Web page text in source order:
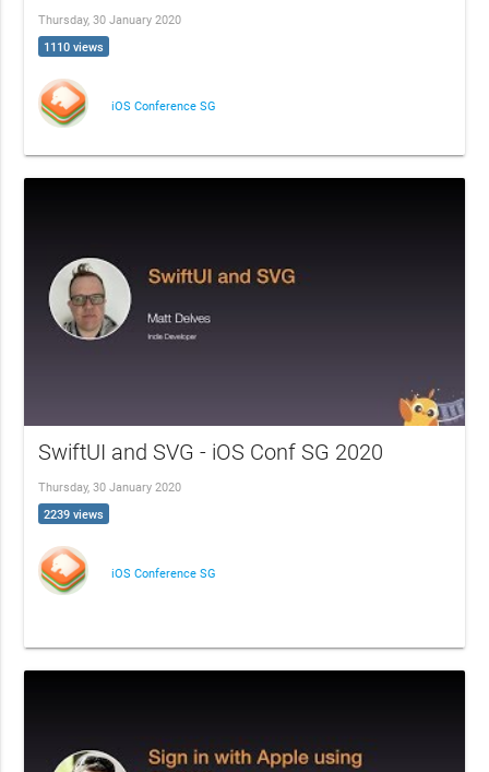
Thursday, 30 January 2020
1110 views
iOS Conference SG
SwiftUI and SVG - iOS Conf SG 2020
Thursday, 30 January 2020
2239 views
iOS Conference SG